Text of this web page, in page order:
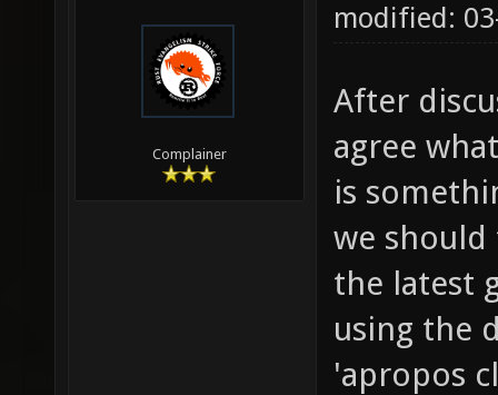
Complainer
modified:
After
agree
is
we should
the latest
using the
'apropos